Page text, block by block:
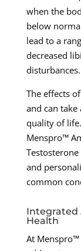
when the
below
lead to a
decreased
disturbances.
The effects
and can take
quality of
Menspro™
and
common
Integrated
Health
At